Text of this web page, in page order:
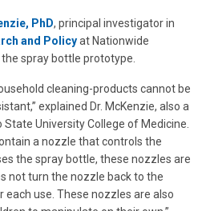
PhD, principal investigator in
and Policyat Nationwide
spray bottle prototype.
cleaning-products cannot be
explained Dr. McKenzie, also a
University College of Medicine.
a nozzle that controls the
the spray bottle, these nozzles are
not turn the nozzle back to the
each use. These nozzles are also